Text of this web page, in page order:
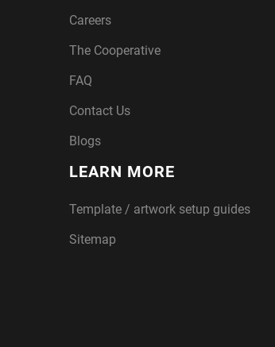
Careers
The Cooperative
FAQ
Contact Us
Blogs
LEARN MORE
Template / artwork setup guides
Sitemap